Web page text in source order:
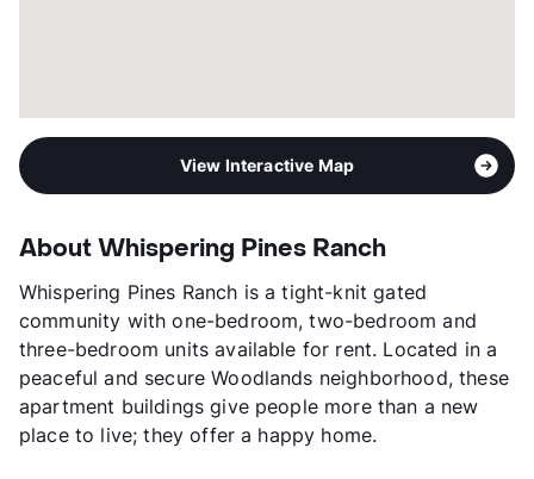
View Interactive Map
About Whispering Pines Ranch
Whispering Pines Ranch is a tight-knit gated
community with one-bedroom, two-bedroom and
three-bedroom units available for rent. Located in a
peaceful and secure Woodlands neighborhood, these
apartment buildings give people more than a new
place to live; they offer a happy home.